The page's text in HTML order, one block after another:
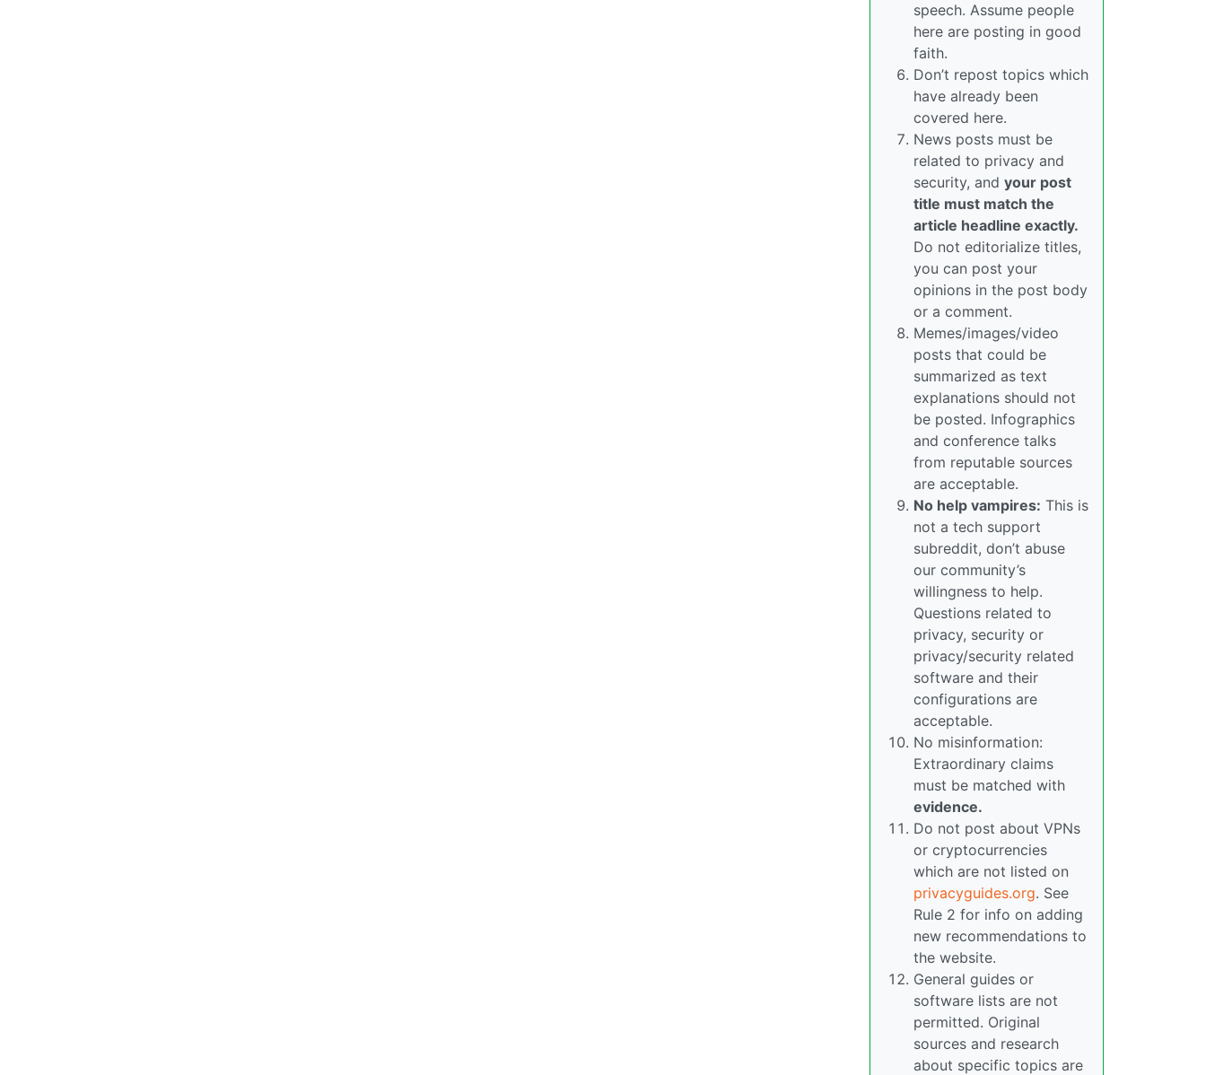
speech. Assume people
here are posting in good
faith.
Don’t repost topics which
have already been
covered here.
News posts must be
related to privacy and
security, and your post
title must match the
article headline exactly.
Do not editorialize titles,
you can post your
opinions in the post body
or a comment.
Memes/images/video
posts that could be
summarized as text
explanations should not
be posted. Infographics
and conference talks
from reputable sources
are acceptable.
No help vampires: This is
not a tech support
subreddit, don’t abuse
our community’s
willingness to help.
Questions related to
privacy, security or
privacy/security related
software and their
configurations are
acceptable.
No misinformation:
Extraordinary claims
must be matched with
evidence.
Do not post about VPNs
or cryptocurrencies
which are not listed on
privacyguides.org. See
Rule 2 for info on adding
new recommendations to
the website.
General guides or
software lists are not
permitted. Original
sources and research
about specific topics are